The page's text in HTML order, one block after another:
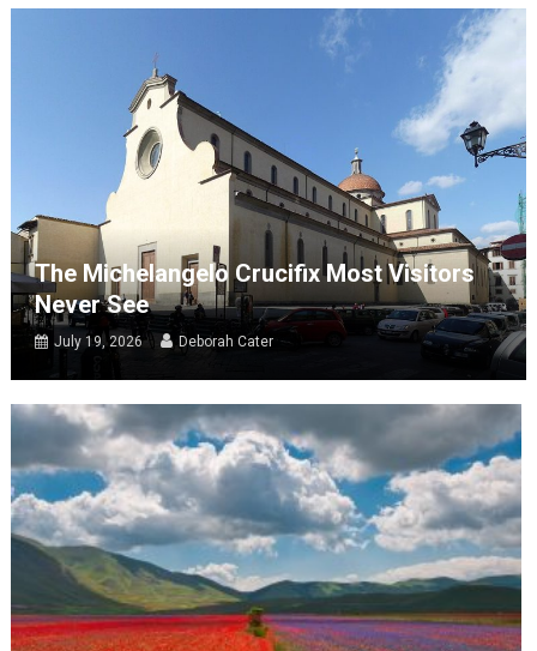
The Michelangelo Crucifix Most Visitors
Never See
July 19, 2026 Deborah Cater